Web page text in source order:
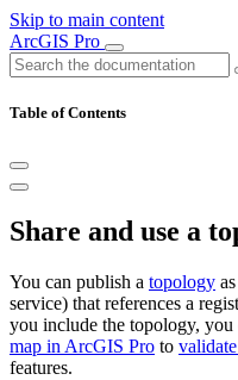
Skip to main content
ArcGIS Pro
Table of Contents
Share and use a
You can publish a topology
service) that references a
you include the topology, you
map in ArcGIS Pro to
features.